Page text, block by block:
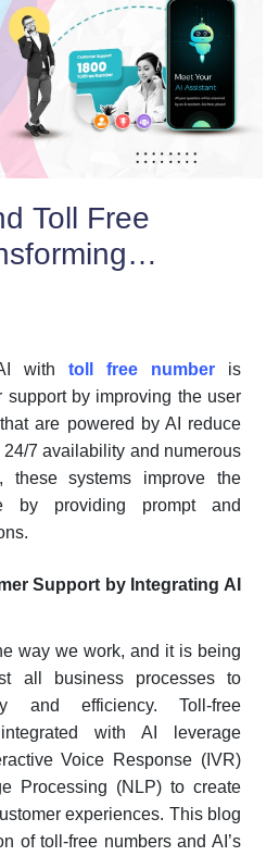
Toll Free
with toll free number
is
support by improving the user
are powered by AI reduce
7 availability and numerous
these systems improve the
by providing prompt and
Support by Integrating AI
way we work, and it is being
all business processes to
and efficiency. Toll-free
with AI leverage
Voice Response (IVR)
Processing (NLP) to create
experiences. This blog
of toll-free numbers and AI’s